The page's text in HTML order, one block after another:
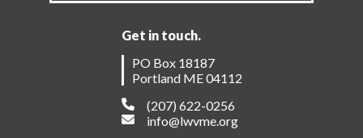
Get in touch.
PO Box 18187
Portland ME 04112
(207) 622-0256
info@lwvme.org